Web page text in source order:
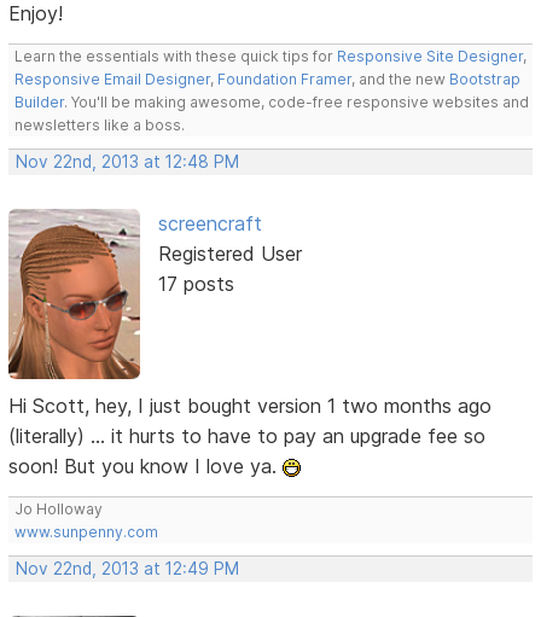
Enjoy!
Learn the essentials with these quick tips for Responsive Site Designer,
Responsive Email Designer, Foundation Framer, and the new Bootstrap
Builder. You'll be making awesome, code-free responsive websites and
newsletters like a boss.
Nov 22nd, 2013 at 12:48 PM
screencraft
Registered User
17 posts
Hi Scott, hey, I just bought version 1 two months ago
(literally) ... it hurts to have to pay an upgrade fee so
soon! But you know I love ya.
Jo Holloway
www.sunpenny.com
Nov 22nd, 2013 at 12:49 PM